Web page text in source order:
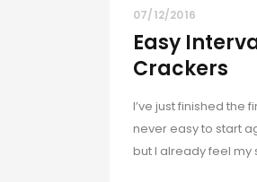
07/12/2016
Easy
Crackers
I’ve just finished the
never easy to start
but I already feel my